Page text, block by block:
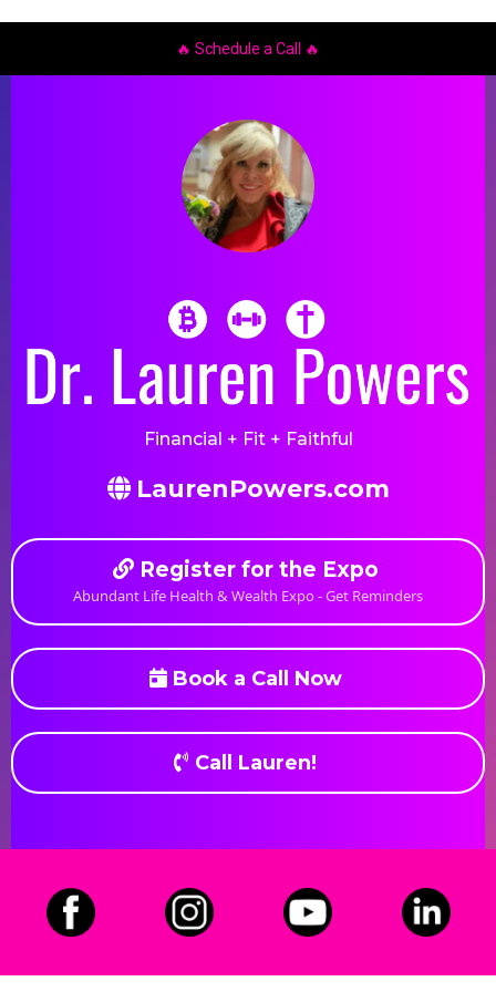
🔥 Schedule a Call 🔥
Financial + Fit + Faithful
LaurenPowers.com
Register for the Expo
Abundant Life Health & Wealth Expo - Get Reminders
Book a Call Now
Call Lauren!